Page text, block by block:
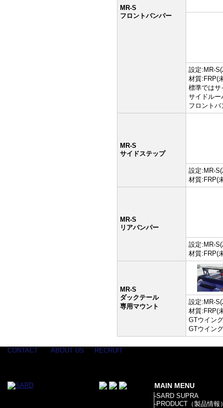
MR-S
フロントバンパー
設定:MR-
材質:FRP(
標準ではサ
サイドルー
フロント
MR-S
サイドステップ
設定:MR-
材質:FRP(
MR-S
リアバンパー
設定:MR-
材質:FRP(
MR-S
ダックテール
専用マウント
設定:MR-
材質:FRP(
GTウイン
GTウイン
CONTACT ABOUT US RECRUIT
MAIN MENU
├SARD SUPRA
├PRODUCT（製品情報